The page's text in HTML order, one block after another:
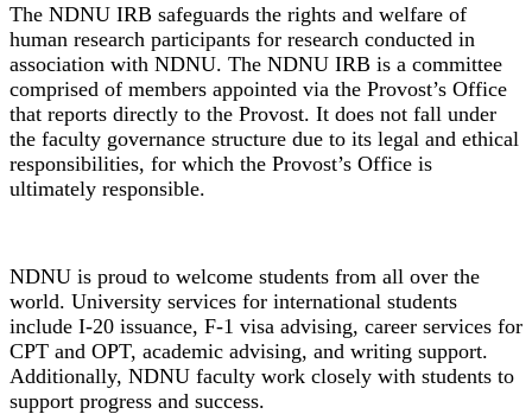
The NDNU IRB safeguards the rights and welfare of
human research participants for research conducted in
association with NDNU. The NDNU IRB is a committee
comprised of members appointed via the Provost’s Office
that reports directly to the Provost. It does not fall under
the faculty governance structure due to its legal and ethical
responsibilities, for which the Provost’s Office is
ultimately responsible.
NDNU is proud to welcome students from all over the
world. University services for international students
include I-20 issuance, F-1 visa advising, career services for
CPT and OPT, academic advising, and writing support.
Additionally, NDNU faculty work closely with students to
support progress and success.